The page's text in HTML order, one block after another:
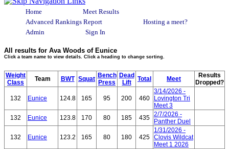
Home
Meet Results
Advanced Rankings Report
Hosting a meet?
Admin
Sign In
All results for Ava Woods of Eunice
Click a team name to view details. Click a heading to change sorting.
Weight
Class
Team BWT Squat Bench
Press
Dead
Lift
Total Meet
Results
Dropped?
132 Eunice 124.8 165 95 200 460
3/14/2026 -
Lovington Tri
Meet 3
132
Eunice 123.8 170 80 185 435 2/7/2026 -
Panther Duel
132 Eunice 123.2 165 80 180 425
1/31/2026 -
Clovis Wildcat
Meet 1 2026